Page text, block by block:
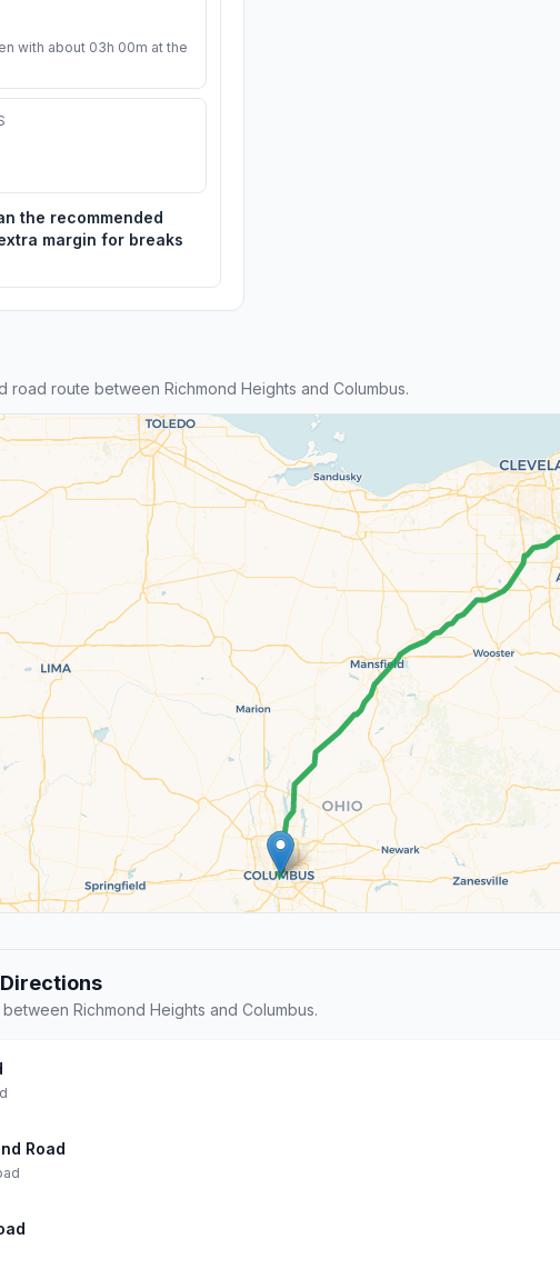
with about 03h 00m at the
the recommended
margin for breaks
route between Richmond Heights and Columbus.
Richmond Heights and Columbus.
Road